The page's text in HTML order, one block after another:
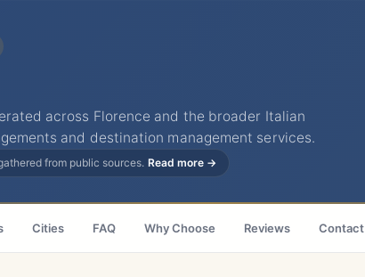
across Florence and the broader Italian
and destination management services.
from public sources. Read more →
Cities FAQ Why Choose Reviews Contact